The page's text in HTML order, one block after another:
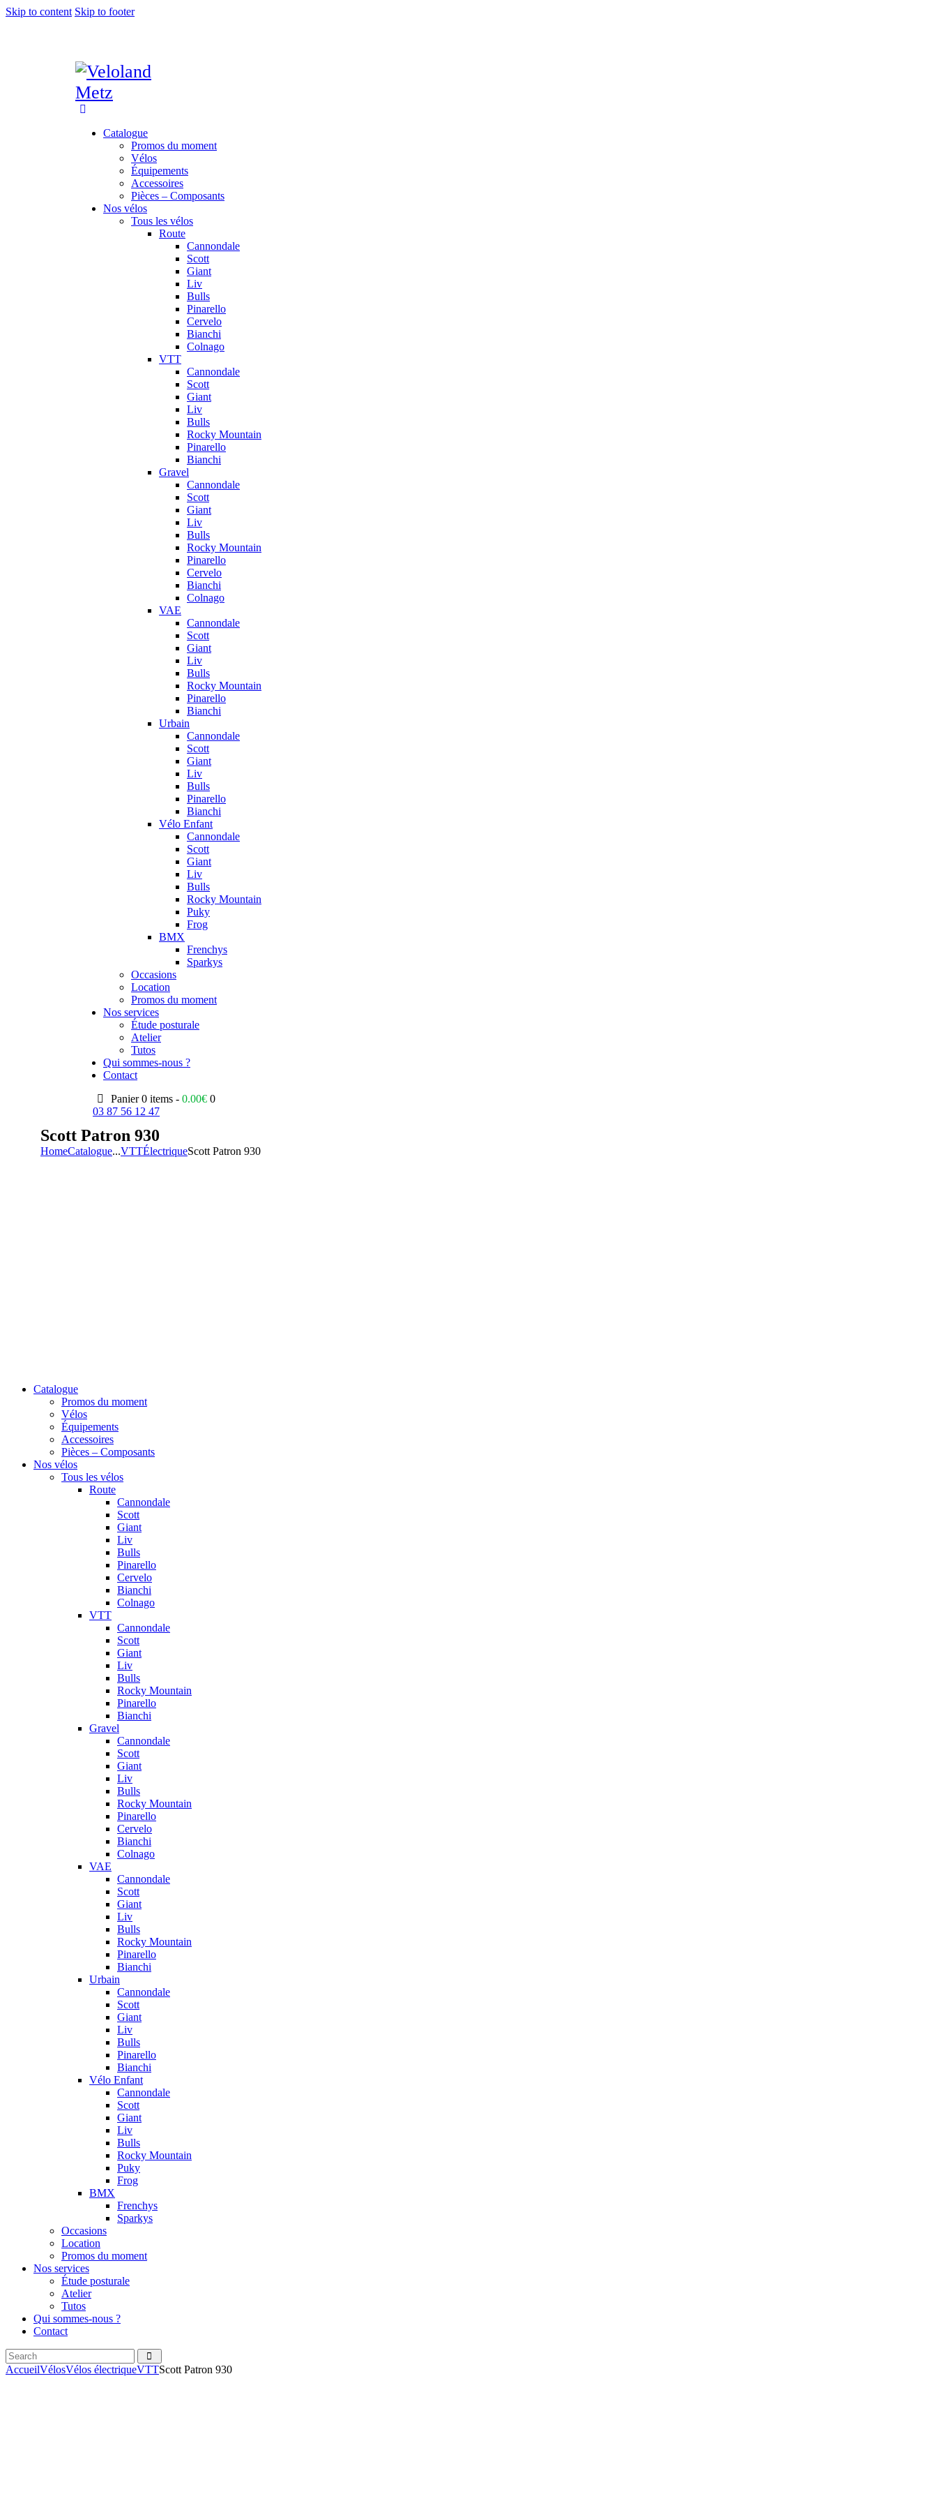
Skip to content Skip to footer
Catalogue
Promos du moment
Vélos
Équipements
Accessoires
Pièces – Composants
Nos vélos
Tous les vélos
Route
Cannondale
Scott
Giant
Liv
Bulls
Pinarello
Cervelo
Bianchi
Colnago
VTT
Cannondale
Scott
Giant
Liv
Bulls
Rocky Mountain
Pinarello
Bianchi
Gravel
Cannondale
Scott
Giant
Liv
Bulls
Rocky Mountain
Pinarello
Cervelo
Bianchi
Colnago
VAE
Cannondale
Scott
Giant
Liv
Bulls
Rocky Mountain
Pinarello
Bianchi
Urbain
Cannondale
Scott
Giant
Liv
Bulls
Pinarello
Bianchi
Vélo Enfant
Cannondale
Scott
Giant
Liv
Bulls
Rocky Mountain
Puky
Frog
BMX
Frenchys
Sparkys
Occasions
Location
Promos du moment
Nos services
Étude posturale
Atelier
Tutos
Qui sommes-nous ?
Contact
Panier 0 items -0.00€ 0
03 87 56 12 47
Scott Patron 930
HomeCatalogue...VTTÉlectriqueScott Patron 930
Catalogue
Promos du moment
Vélos
Équipements
Accessoires
Pièces – Composants
Nos vélos
Tous les vélos
Route
Cannondale
Scott
Giant
Liv
Bulls
Pinarello
Cervelo
Bianchi
Colnago
VTT
Cannondale
Scott
Giant
Liv
Bulls
Rocky Mountain
Pinarello
Bianchi
Gravel
Cannondale
Scott
Giant
Liv
Bulls
Rocky Mountain
Pinarello
Cervelo
Bianchi
Colnago
VAE
Cannondale
Scott
Giant
Liv
Bulls
Rocky Mountain
Pinarello
Bianchi
Urbain
Cannondale
Scott
Giant
Liv
Bulls
Pinarello
Bianchi
Vélo Enfant
Cannondale
Scott
Giant
Liv
Bulls
Rocky Mountain
Puky
Frog
BMX
Frenchys
Sparkys
Occasions
Location
Promos du moment
Nos services
Étude posturale
Atelier
Tutos
Qui sommes-nous ?
Contact
Search
facebook
instagramm
AccueilVélosVélos électriqueVTTScott Patron 930